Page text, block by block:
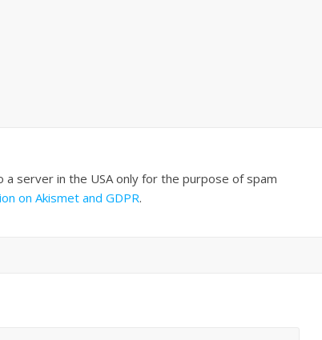
server in the USA only for the purpose of spam
on Akismet and GDPR.